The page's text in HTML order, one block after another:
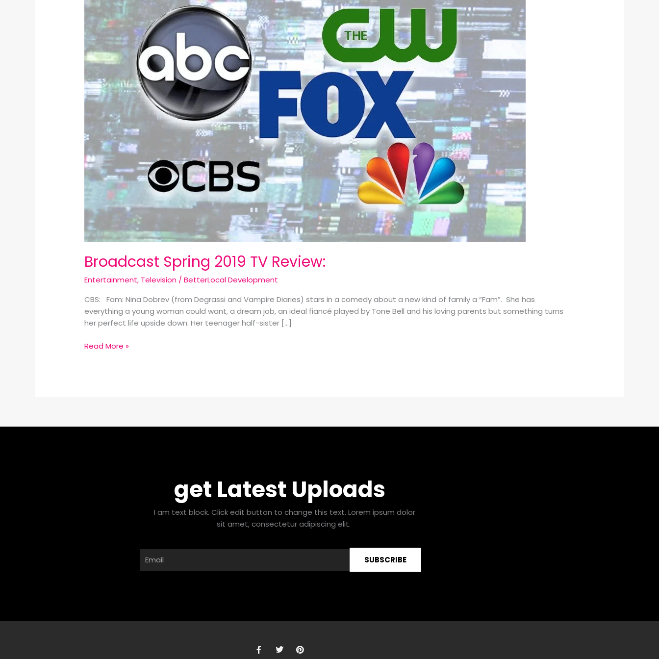
Broadcast Spring 2019 TV Review:
Entertainment, Television /BetterLocal Development
CBS: Fam: Nina Dobrev (from Degrassi and Vampire Diaries) stars in a comedy about a new kind of family a “Fam”. She has
everything a young woman could want, a dream job, an ideal fiancé played by Tone Bell and his loving parents but something turns
her perfect life upside down. Her teenager half-sister […]
TV
Review:
Read More »
get Latest Uploads
I am text block. Click edit button to change this text. Lorem ipsum dolor
sit amet, consectetur adipiscing elit.
SUBSCRIBE
F
a
T
w
P
i